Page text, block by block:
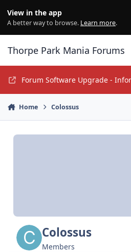
View in the app
A better way to browse. Learn more.
Thorpe Park Mania Forums
Forum Software Upgrade -
Home Colossus
Colossus
Members